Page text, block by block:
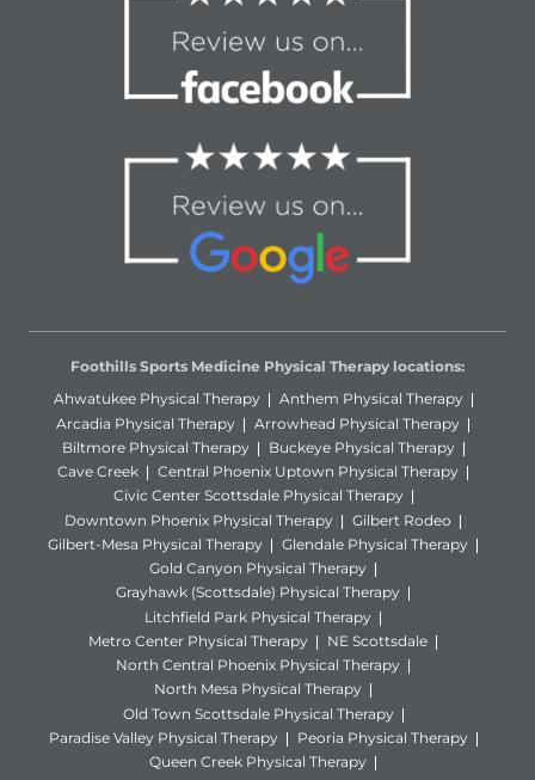
Foothills Sports Medicine Physical Therapy locations:
Ahwatukee Physical Therapy
Anthem Physical Therapy
Arcadia Physical Therapy
Arrowhead Physical Therapy
Biltmore Physical Therapy
Buckeye Physical Therapy
Cave Creek
Central Phoenix Uptown Physical Therapy
Civic Center Scottsdale Physical Therapy
Downtown Phoenix Physical Therapy
Gilbert Rodeo
Gilbert-Mesa Physical Therapy
Glendale Physical Therapy
Gold Canyon Physical Therapy
Grayhawk (Scottsdale) Physical Therapy
Litchfield Park Physical Therapy
Metro Center Physical Therapy
NE Scottsdale
North Central Phoenix Physical Therapy
North Mesa Physical Therapy
Old Town Scottsdale Physical Therapy
Paradise Valley Physical Therapy
Peoria Physical Therapy
Queen Creek Physical Therapy